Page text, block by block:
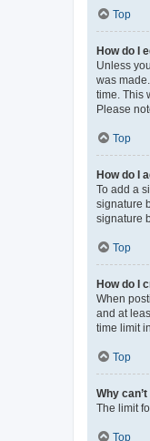
Top
How do I
Unless
was
time. This
Please
Top
How do I
To add a
signature
signature
Top
How do I
When
and at
time limit
Top
Why
The limit
Top